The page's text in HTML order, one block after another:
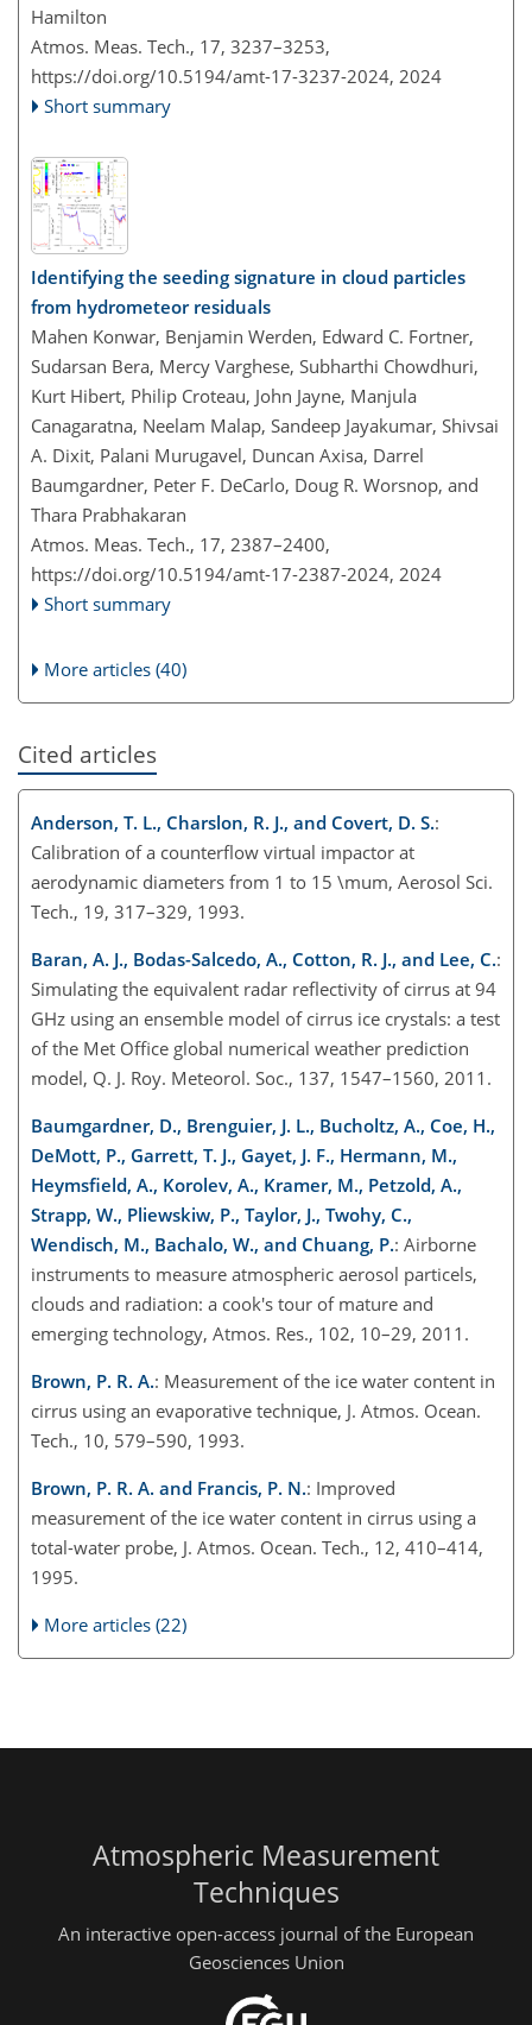
Hamilton
Atmos. Meas. Tech., 17, 3237–3253,
https://doi.org/10.5194/amt-17-3237-2024, 2024
Short summary
Identifying the seeding signature in cloud particles
from hydrometeor residuals
Mahen Konwar, Benjamin Werden, Edward C. Fortner,
Sudarsan Bera, Mercy Varghese, Subharthi Chowdhuri,
Kurt Hibert, Philip Croteau, John Jayne, Manjula
Canagaratna, Neelam Malap, Sandeep Jayakumar, Shivsai
A. Dixit, Palani Murugavel, Duncan Axisa, Darrel
Baumgardner, Peter F. DeCarlo, Doug R. Worsnop, and
Thara Prabhakaran
Atmos. Meas. Tech., 17, 2387–2400,
https://doi.org/10.5194/amt-17-2387-2024, 2024
Short summary
More articles (40)
Cited articles
Anderson, T. L., Charslon, R. J., and Covert, D. S.:
Calibration of a counterflow virtual impactor at
aerodynamic diameters from 1 to 15 \mum, Aerosol Sci.
Tech., 19, 317–329, 1993.
Baran, A. J., Bodas-Salcedo, A., Cotton, R. J., and Lee, C.:
Simulating the equivalent radar reflectivity of cirrus at 94
GHz using an ensemble model of cirrus ice crystals: a test
of the Met Office global numerical weather prediction
model, Q. J. Roy. Meteorol. Soc., 137, 1547–1560, 2011.
Baumgardner, D., Brenguier, J. L., Bucholtz, A., Coe, H.,
DeMott, P., Garrett, T. J., Gayet, J. F., Hermann, M.,
Heymsfield, A., Korolev, A., Kramer, M., Petzold, A.,
Strapp, W., Pliewskiw, P., Taylor, J., Twohy, C.,
Wendisch, M., Bachalo, W., and Chuang, P.: Airborne
instruments to measure atmospheric aerosol particels,
clouds and radiation: a cook's tour of mature and
emerging technology, Atmos. Res., 102, 10–29, 2011.
Brown, P. R. A.: Measurement of the ice water content in
cirrus using an evaporative technique, J. Atmos. Ocean.
Tech., 10, 579–590, 1993.
Brown, P. R. A. and Francis, P. N.: Improved
measurement of the ice water content in cirrus using a
total-water probe, J. Atmos. Ocean. Tech., 12, 410–414,
1995.
More articles (22)
Atmospheric Measurement
Techniques
An interactive open-access journal of the European
Geosciences Union